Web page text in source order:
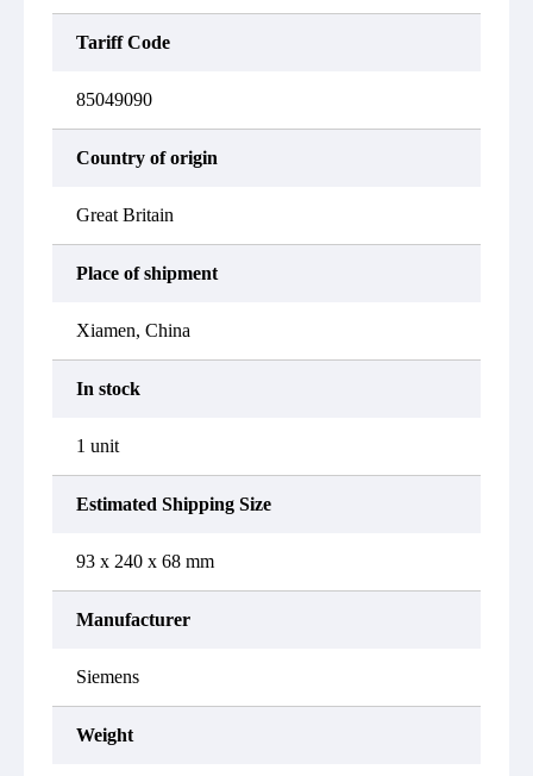
Tariff Code
85049090
Country of origin
Great Britain
Place of shipment
Xiamen, China
In stock
1 unit
Estimated Shipping Size
93 x 240 x 68 mm
Manufacturer
Siemens
Weight